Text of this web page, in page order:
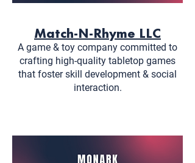
Match-N-Rhyme LLC
A game & toy company committed to
crafting high-quality tabletop games
that foster skill development & social
interaction.